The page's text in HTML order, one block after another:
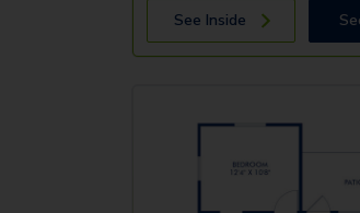
See Inside